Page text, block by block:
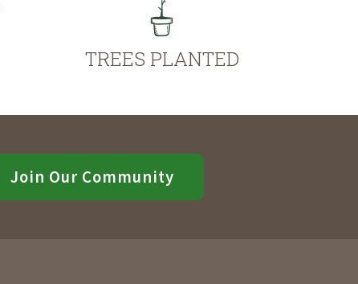
TREES PLANTED
Join Our Community